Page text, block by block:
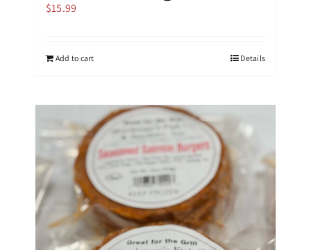
$15.99
Add to cart Details